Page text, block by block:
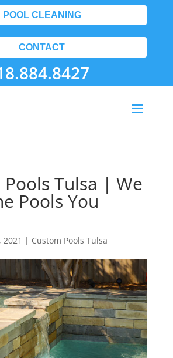
POOL CLEANING
CONTACT
Tulsa | We
Pools You
2021 | Custom Pools Tulsa